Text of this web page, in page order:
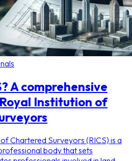
A comprehensive
Institution of
Chartered Surveyors (RICS) is a
body that sets